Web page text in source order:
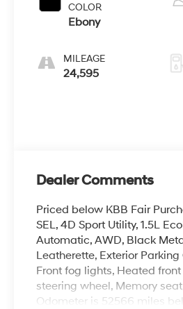
COLOR
Ebony
MILEAGE
24,595
Dealer Comments
Priced below KBB Fair
SEL, 4D Sport Utility, 1.5L
Automatic, AWD, Black
Leatherette, Exterior
Front fog lights, Heated
steering wheel, Memory
Odometer is 52566 miles